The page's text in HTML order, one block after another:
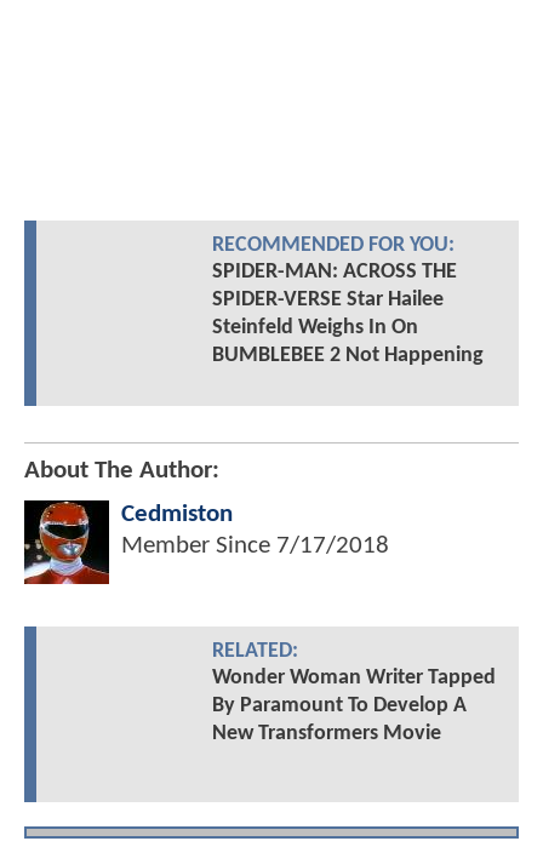
RECOMMENDED FOR YOU:
SPIDER-MAN: ACROSS THE
SPIDER-VERSE Star Hailee
Steinfeld Weighs In On
BUMBLEBEE 2 Not Happening
About The Author:
Cedmiston
Member Since 7/17/2018
RELATED:
Wonder Woman Writer Tapped
By Paramount To Develop A
New Transformers Movie